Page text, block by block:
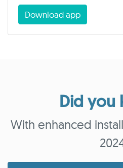
Download app
Did you
With enhanced